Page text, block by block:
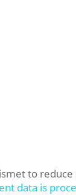
to reduce
data is